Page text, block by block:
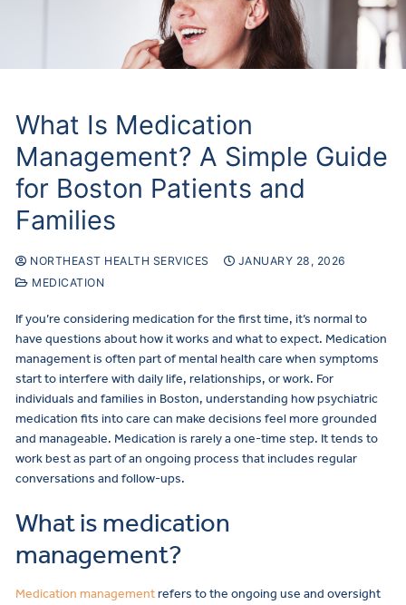
What Is Medication
Management? A Simple Guide
for Boston Patients and
Families
NORTHEAST HEALTH SERVICES
JANUARY 28, 2026
MEDICATION
If you’re considering medication for the first time, it’s normal to
have questions about how it works and what to expect. Medication
management is often part of mental health care when symptoms
start to interfere with daily life, relationships, or work. For
individuals and families in Boston, understanding how psychiatric
medication fits into care can make decisions feel more grounded
and manageable. Medication is rarely a one-time step. It tends to
work best as part of an ongoing process that includes regular
conversations and follow-ups.
What is medication
management?
Medication managementrefers to the ongoing use and oversight